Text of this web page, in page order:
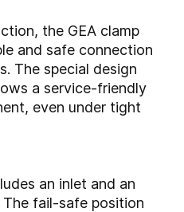
the GEA clamp
and safe connection
The special design
a service-friendly
even under tight
an inlet and an
fail-safe position